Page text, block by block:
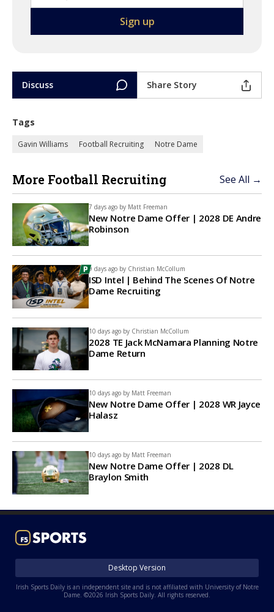
Discuss Share Story
Tags
Gavin Williams Football Recruiting Notre Dame
More Football Recruiting See All →
7 days ago by Matt Freeman
New Notre Dame Offer | 2028 DE Andre
Robinson
9 days ago by Christian McCollum
ISD Intel | Behind The Scenes Of Notre
Dame Recruiting
10 days ago by Christian McCollum
2028 TE Jack McNamara Planning Notre
Dame Return
10 days ago by Matt Freeman
New Notre Dame Offer | 2028 WR Jayce
Halasz
10 days ago by Matt Freeman
New Notre Dame Offer | 2028 DL
Braylon Smith
Desktop Version
Irish Sports Daily is an independent site and is not affiliated with University of Notre
Dame. ©2026 Irish Sports Daily. All rights reserved.